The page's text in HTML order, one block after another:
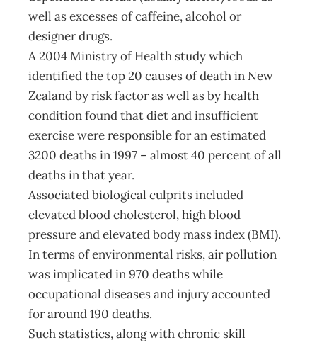
well as excesses of caffeine, alcohol or
designer drugs.
A 2004 Ministry of Health study which
identified the top 20 causes of death in New
Zealand by risk factor as well as by health
condition found that diet and insufficient
exercise were responsible for an estimated
3200 deaths in 1997 – almost 40 percent of all
deaths in that year.
Associated biological culprits included
elevated blood cholesterol, high blood
pressure and elevated body mass index (BMI).
In terms of environmental risks, air pollution
was implicated in 970 deaths while
occupational diseases and injury accounted
for around 190 deaths.
Such statistics, along with chronic skill